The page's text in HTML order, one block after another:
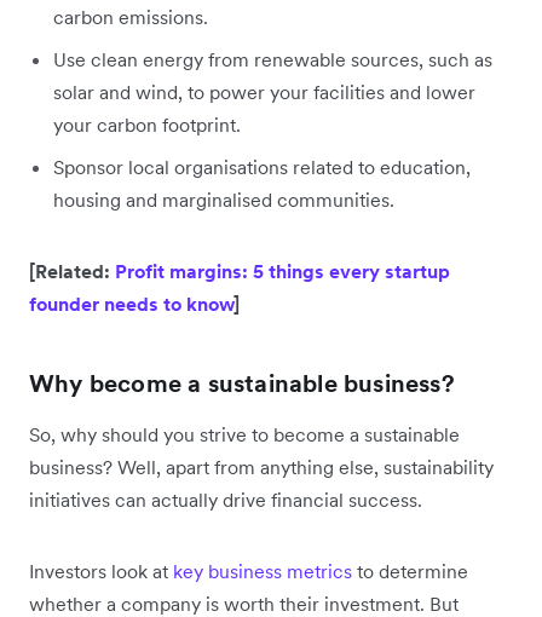
carbon emissions.
Use clean energy from renewable sources, such as
solar and wind, to power your facilities and lower
your carbon footprint.
Sponsor local organisations related to education,
housing and marginalised communities.
[Related: Profit margins: 5 things every startup
founder needs to know]
Why become a sustainable business?
So, why should you strive to become a sustainable
business? Well, apart from anything else, sustainability
initiatives can actually drive financial success.
Investors look at key business metrics to determine
whether a company is worth their investment. But